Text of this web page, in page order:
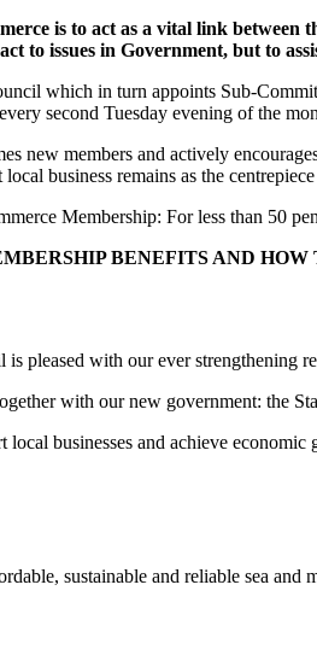
is to act as a vital link between
to issues in Government, but to
which in turn appoints Sub-
second Tuesday evening of the
new members and actively
business remains as the
Membership: For less than 50
BENEFITS AND
pleased with our ever strengthening
with our new government: the
local businesses and achieve
sustainable and reliable sea